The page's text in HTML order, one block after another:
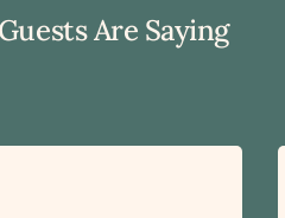
Are Saying